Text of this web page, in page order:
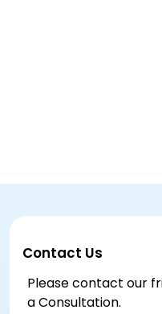
Contact Us
Please contact our
a Consultation.